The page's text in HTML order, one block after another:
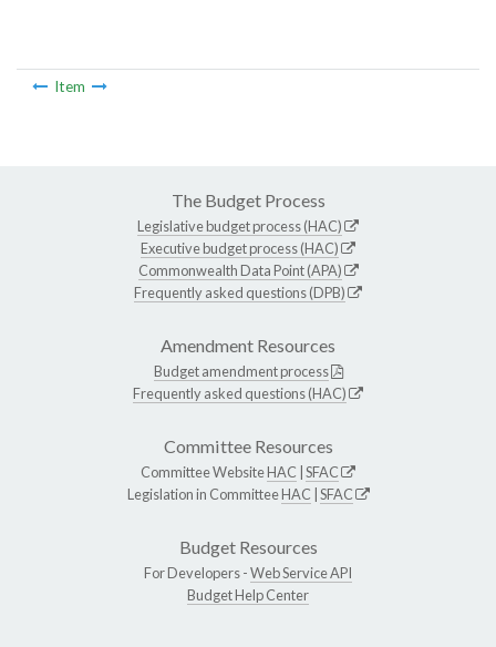
Item
The Budget Process
Legislative budget process (HAC)
Executive budget process (HAC)
Commonwealth Data Point (APA)
Frequently asked questions (DPB)
Amendment Resources
Budget amendment process
Frequently asked questions (HAC)
Committee Resources
Committee WebsiteHAC SFAC
Legislation in CommitteeHAC SFAC
Budget Resources
For Developers -Web Service API
Budget Help Center